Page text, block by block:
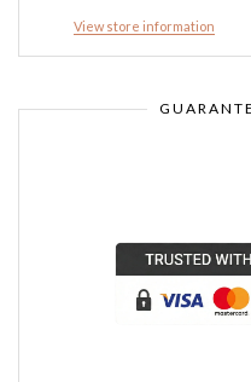
View store information